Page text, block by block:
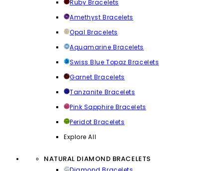
Ruby Bracelets
Amethyst Bracelets
Opal Bracelets
Aquamarine Bracelets
Swiss Blue Topaz Bracelets
Garnet Bracelets
Tanzanite Bracelets
Pink Sapphire Bracelets
Peridot Bracelets
Explore All
NATURAL DIAMOND BRACELETS